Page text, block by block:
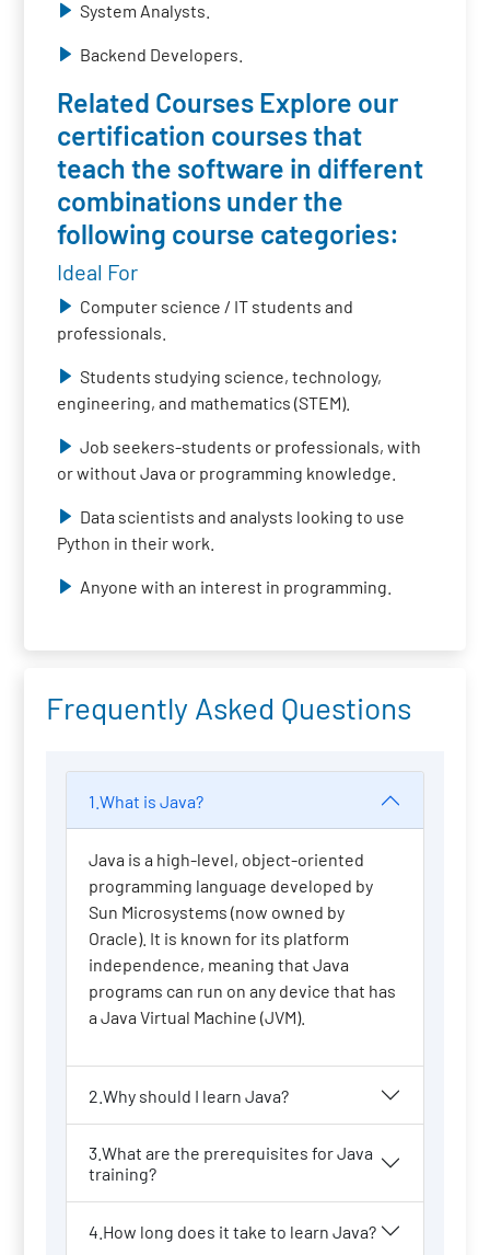
System Analysts.
Backend Developers.
Related Courses Explore our
certification courses that
teach the software in different
combinations under the
following course categories:
Ideal For
Computer science / IT students and
professionals.
Students studying science, technology,
engineering, and mathematics (STEM).
Job seekers-students or professionals, with
or without Java or programming knowledge.
Data scientists and analysts looking to use
Python in their work.
Anyone with an interest in programming.
Frequently Asked Questions
1.What is Java?
Java is a high-level, object-oriented
programming language developed by
Sun Microsystems (now owned by
Oracle). It is known for its platform
independence, meaning that Java
programs can run on any device that has
a Java Virtual Machine (JVM).
2.Why should I learn Java?
3.What are the prerequisites for Java
training?
4.How long does it take to learn Java?